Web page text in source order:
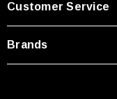
Customer Service
Brands